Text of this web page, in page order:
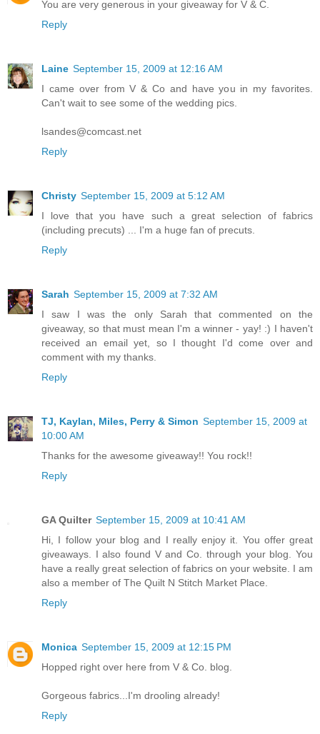
You are very generous in your giveaway for V & C.
Reply
Laine September 15, 2009 at 12:16 AM
I came over from V & Co and have you in my favorites.
Can't wait to see some of the wedding pics.
lsandes@comcast.net
Reply
Christy September 15, 2009 at 5:12 AM
I love that you have such a great selection of fabrics
(including precuts) ... I'm a huge fan of precuts.
Reply
Sarah September 15, 2009 at 7:32 AM
I saw I was the only Sarah that commented on the
giveaway, so that must mean I'm a winner - yay! :) I haven't
received an email yet, so I thought I'd come over and
comment with my thanks.
Reply
TJ, Kaylan, Miles, Perry & Simon September 15, 2009 at
10:00 AM
Thanks for the awesome giveaway!! You rock!!
Reply
GA Quilter September 15, 2009 at 10:41 AM
Hi, I follow your blog and I really enjoy it. You offer great
giveaways. I also found V and Co. through your blog. You
have a really great selection of fabrics on your website. I am
also a member of The Quilt N Stitch Market Place.
Reply
Monica September 15, 2009 at 12:15 PM
Hopped right over here from V & Co. blog.
Gorgeous fabrics...I'm drooling already!
Reply